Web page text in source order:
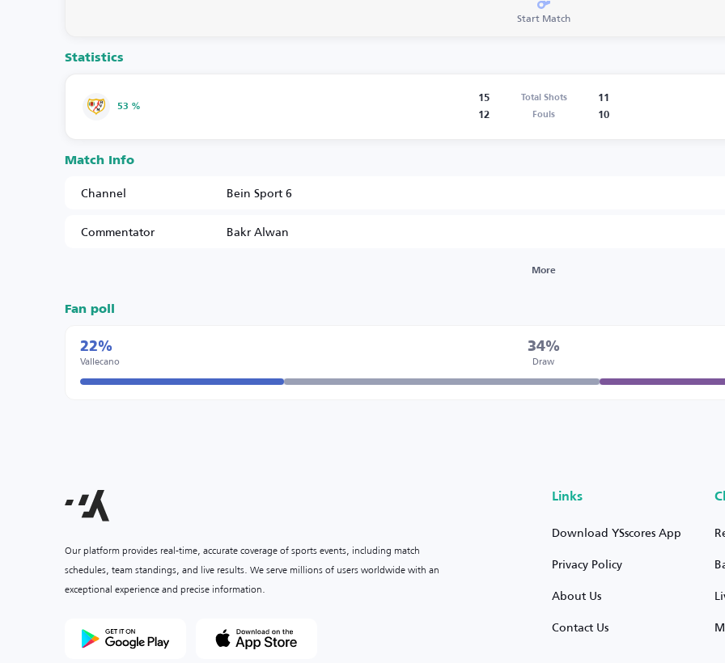
Start Match
Statistics
53 %
15 Total Shots
11
12
Fouls 10
Match Info
Channel
Bein Sport 6
Commentator
Bakr Alwan
More
Fan poll
22%
Vallecano
34%
Draw
Our platform provides real-time, accurate coverage of sports events, including match
schedules, team standings, and live results. We serve millions of users worldwide with an
exceptional experience and precise information.
Links
Download YSscores App
Privacy Policy
About Us
Contact Us